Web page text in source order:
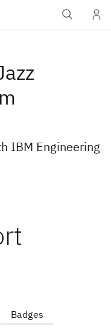
IBM Engineering
Badges